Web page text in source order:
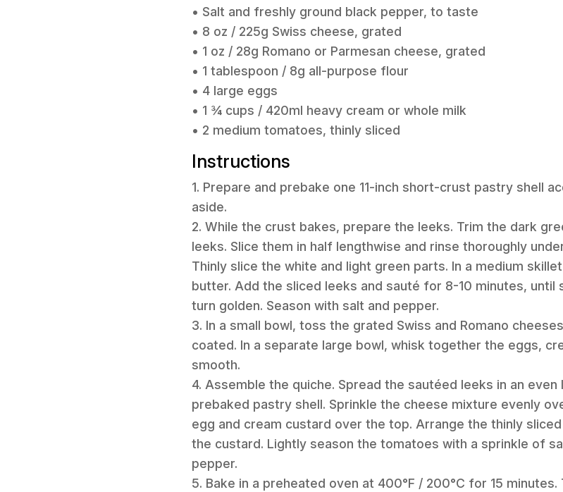
• Salt and freshly ground black pepper, to taste
• 8 oz / 225g Swiss cheese, grated
• 1 oz / 28g Romano or Parmesan cheese, grated
• 1 tablespoon / 8g all-purpose flour
• 4 large eggs
• 1 ¾ cups / 420ml heavy cream or whole milk
• 2 medium tomatoes, thinly sliced
Instructions
1. Prepare and prebake one 11-inch short-crust pastry shell
aside.
2. While the crust bakes, prepare the leeks. Trim the dark
leeks. Slice them in half lengthwise and rinse thoroughly
Thinly slice the white and light green parts. In a medium
butter. Add the sliced leeks and sauté for 8-10 minutes, until
turn golden. Season with salt and pepper.
3. In a small bowl, toss the grated Swiss and Romano
coated. In a separate large bowl, whisk together the eggs,
smooth.
4. Assemble the quiche. Spread the sautéed leeks in an
prebaked pastry shell. Sprinkle the cheese mixture evenly
egg and cream custard over the top. Arrange the thinly
the custard. Lightly season the tomatoes with a sprinkle of
pepper.
5. Bake in a preheated oven at 400°F / 200°C for 15